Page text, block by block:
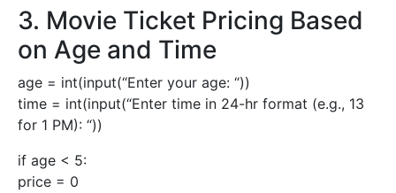
3. Movie Ticket Pricing Based
on Age and Time
age = int(input(“Enter your age: “))
time = int(input(“Enter time in 24-hr format (e.g., 13
for 1 PM): “))
if age < 5:
price = 0